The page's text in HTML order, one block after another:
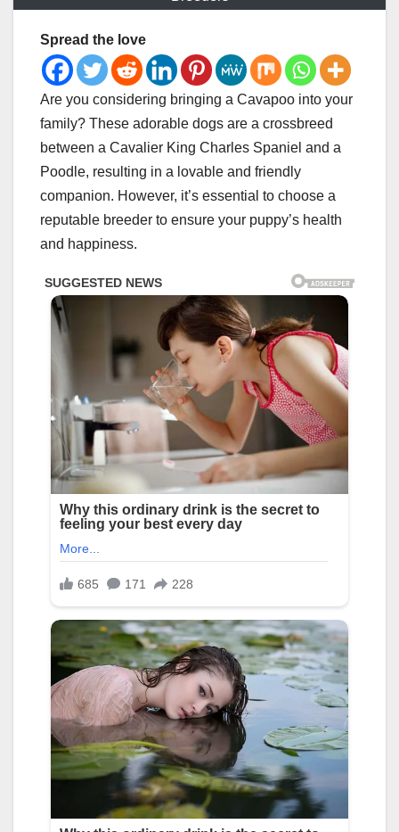
Spread the love
Are you considering bringing a Cavapoo into your
family? These adorable dogs are a crossbreed
between a Cavalier King Charles Spaniel and a
Poodle, resulting in a lovable and friendly
companion. However, it’s essential to choose a
reputable breeder to ensure your puppy’s health
and happiness.